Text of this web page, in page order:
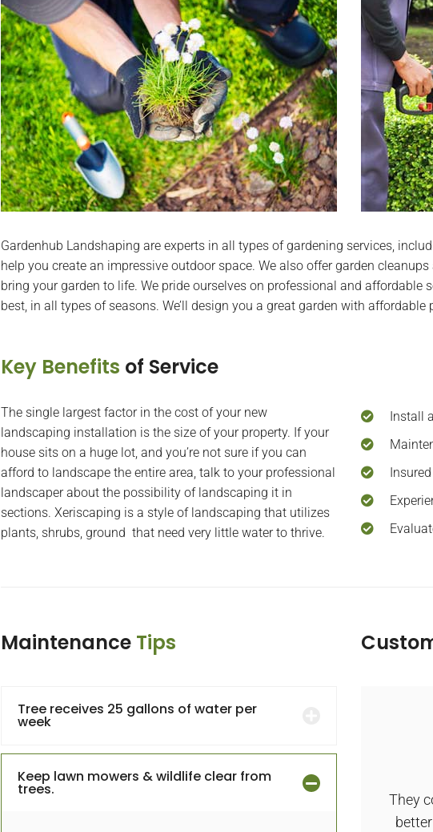
Gardenhub Landshaping are experts in all types of gardening services,
help you create an impressive outdoor space. We also offer garden
bring your garden to life. We pride ourselves on professional and affordable
best, in all types of seasons. We’ll design you a great garden with
Key Benefits of Service
The single largest factor in the cost of your new
landscaping installation is the size of your property. If your
house sits on a huge lot, and you’re not sure if you can
afford to landscape the entire area, talk to your professional
landscaper about the possibility of landscaping it in
sections. Xeriscaping is a style of landscaping that utilizes
plants, shrubs, ground that need very little water to thrive.
Install
Maintenance Tips
Tree receives 25 gallons of water per
week
Keep lawn mowers & wildlife clear from
trees.
They